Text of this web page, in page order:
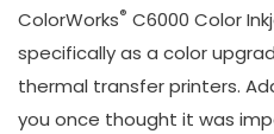
ColorWorks® C6000 Color
specifically as a color
thermal transfer printers.
you once thought it was